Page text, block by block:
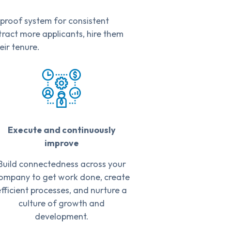
system for consistent
more applicants, hire them
tenure.
Execute and continuously
improve
connectedness across your
to get work done, create
processes, and nurture a
culture of growth and
development.